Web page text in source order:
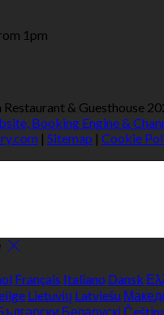
1pm
Restaurant & Guesthouse
Booking Engine &
| Sitemap | Cookie
Français Italiano Dansk
Lietuvių Latviešu
Беларускі